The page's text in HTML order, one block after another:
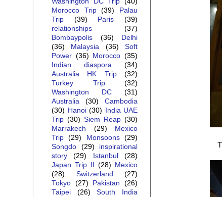
Morocco Trip
(39)
Palau
Trip
(39) Paris
(39)
relationships
(37)
Bombaypolis
(36)
Delhi
(36)
Malaysia (36)
Soft
Power (36) Morocco (35)
Indian diaspora
(34)
Australia HK Trip
(32)
Turkey Trip
(32)
Washington DC
(31)
Australia
(30)
Cambodia
(30) Hanoi (30)
India UAE
Trip (30) Siem Reap (30)
Marrakech
(29)
Mexico
Trip
(29) Monsoons
(29)
Songdo
(29)
inspirational
story
(29) Istanbul
(28)
Japan Trip II
(28)
Mexico
(28)
Switzerland
(27)
Tokyo (27) Pakistan
(26)
Taipei
(26)
South India